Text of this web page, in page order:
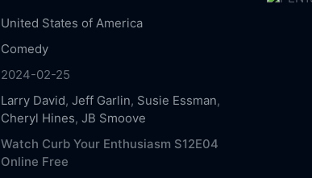
United States of America
Comedy
2024-02-25
Larry David,Jeff Garlin, Susie Essman,
Cheryl Hines,JB Smoove
Watch Curb Your Enthusiasm S12E04
Online Free